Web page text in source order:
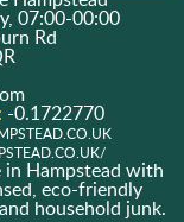
07:00-00:00
Rd
-0.1722770
Hampstead with
eco-friendly
household junk.